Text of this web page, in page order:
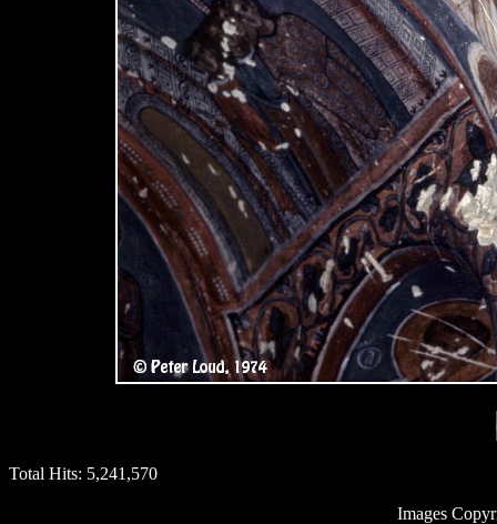
Total Hits: 5,241,570
Images